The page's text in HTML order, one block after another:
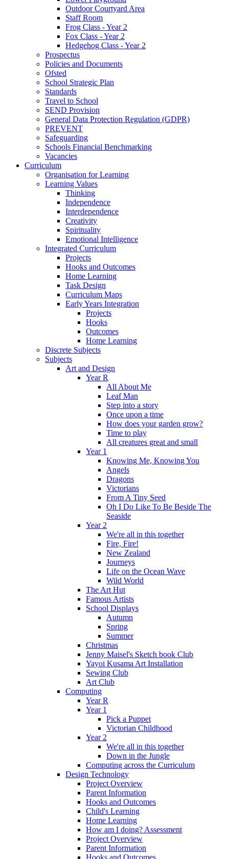
Outdoor Courtyard Area
Staff Room
Frog Class - Year 2
Fox Class - Year 2
Hedgehog Class - Year 2
Prospectus
Policies and Documents
Ofsted
School Strategic Plan
Standards
Travel to School
SEND Provision
General Data Protection Regulation (GDPR)
PREVENT
Safeguarding
Schools Financial Benchmarking
Vacancies
Curriculum
Organisation for Learning
Learning Values
Thinking
Independence
Interdependence
Creativity
Spirituality
Emotional Intelligence
Integrated Curriculum
Projects
Hooks and Outcomes
Home Learning
Task Design
Curriculum Maps
Early Years Integration
Projects
Hooks
Outcomes
Home Learning
Discrete Subjects
Subjects
Art and Design
Year R
All About Me
Leaf Man
Step into a story
Once upon a time
How does your garden grow?
Time to play
All creatures great and small
Year 1
Knowing Me, Knowing You
Angels
Dragons
Victorians
From A Tiny Seed
Oh I Do Like To Be Beside The
Seaside
Year 2
We're all in this together
Fire, Fire!
New Zealand
Journeys
Life on the Ocean Wave
Wild World
The Art Hut
Famous Artists
School Displays
Autumn
Spring
Summer
Christmas
Jenny Maisel's Sketch book Club
Yayoi Kusama Art Installation
Sewing Club
Art Club
Computing
Year R
Year 1
Pick a Puppet
Victorian Childhood
Year 2
We're all in this together
Down in the Jungle
Computing across the Curriculum
Design Technology
Project Overview
Parent Information
Hooks and Outcomes
Child's Learning
Home Learning
How am I doing? Assessment
Project Overview
Parent Information
Hooks and Outcomes